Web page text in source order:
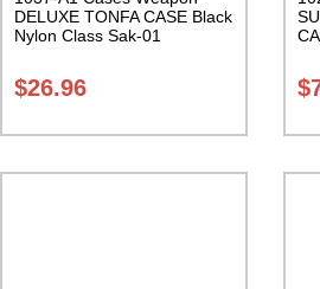
DELUXE TONFA CASE Black
Nylon Class Sak-01
$26.96 $